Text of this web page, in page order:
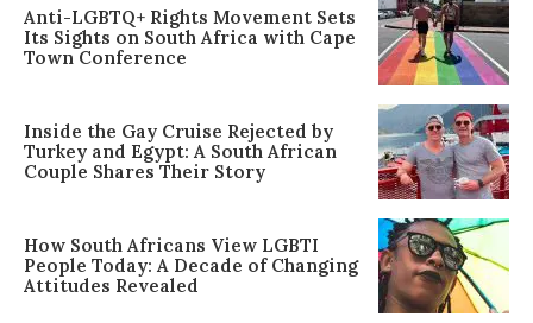
Anti-LGBTQ+ Rights Movement Sets
Its Sights on South Africa with Cape
Town Conference
Inside the Gay Cruise Rejected by
Turkey and Egypt: A South African
Couple Shares Their Story
How South Africans View LGBTI
People Today: A Decade of Changing
Attitudes Revealed